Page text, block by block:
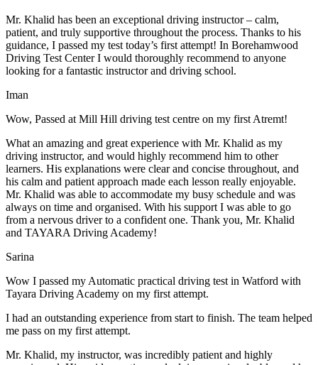
Mr. Khalid has been an exceptional driving instructor – calm,
patient, and truly supportive throughout the process. Thanks to his
guidance, I passed my test today’s first attempt! In Borehamwood
Driving Test Center I would thoroughly recommend to anyone
looking for a fantastic instructor and driving school.
Iman
Wow, Passed at Mill Hill driving test centre on my first Atremt!
What an amazing and great experience with Mr. Khalid as my
driving instructor, and would highly recommend him to other
learners. His explanations were clear and concise throughout, and
his calm and patient approach made each lesson really enjoyable.
Mr. Khalid was able to accommodate my busy schedule and was
always on time and organised. With his support I was able to go
from a nervous driver to a confident one. Thank you, Mr. Khalid
and TAYARA Driving Academy!
Sarina
Wow I passed my Automatic practical driving test in Watford with
Tayara Driving Academy on my first attempt.
I had an outstanding experience from start to finish. The team helped
me pass on my first attempt.
Mr. Khalid, my instructor, was incredibly patient and highly